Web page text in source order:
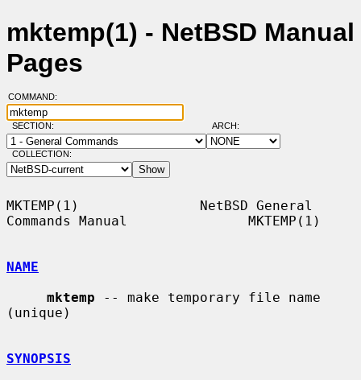
mktemp(1) - NetBSD Manual
Pages
COMMAND:
SECTION: ARCH:
COLLECTION:
MKTEMP(1)               NetBSD General
Commands Manual               MKTEMP(1)
NAME
mktemp -- make temporary file name
(unique)
SYNOPSIS